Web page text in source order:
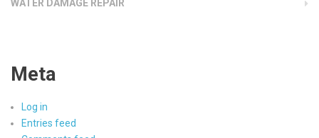
WATER DAMAGE REPAIR
Meta
Log in
Entries feed